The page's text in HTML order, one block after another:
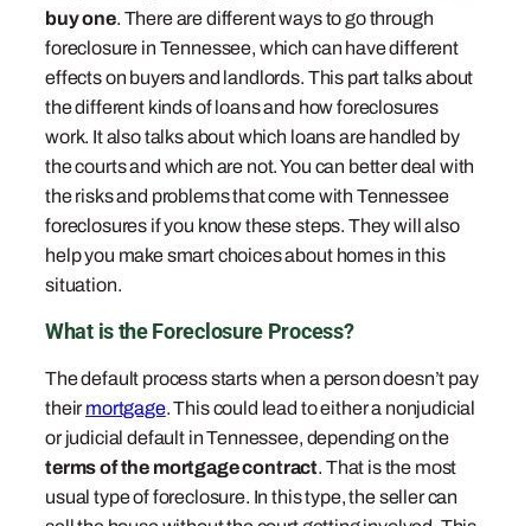
buy one. There are different ways to go through
foreclosure in Tennessee, which can have different
effects on buyers and landlords. This part talks about
the different kinds of loans and how foreclosures
work. It also talks about which loans are handled by
the courts and which are not. You can better deal with
the risks and problems that come with Tennessee
foreclosures if you know these steps. They will also
help you make smart choices about homes in this
situation.
What is the Foreclosure Process?
The default process starts when a person doesn’t pay
theirmortgage. This could lead to either a nonjudicial
or judicial default in Tennessee, depending on the
terms of the mortgage contract. That is the most
usual type of foreclosure. In this type, the seller can